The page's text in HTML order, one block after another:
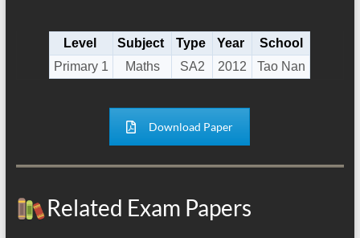
Level Subject Type Year
School
Primary 1
Maths SA2 2012 Tao Nan
Download Paper
Related Exam Papers